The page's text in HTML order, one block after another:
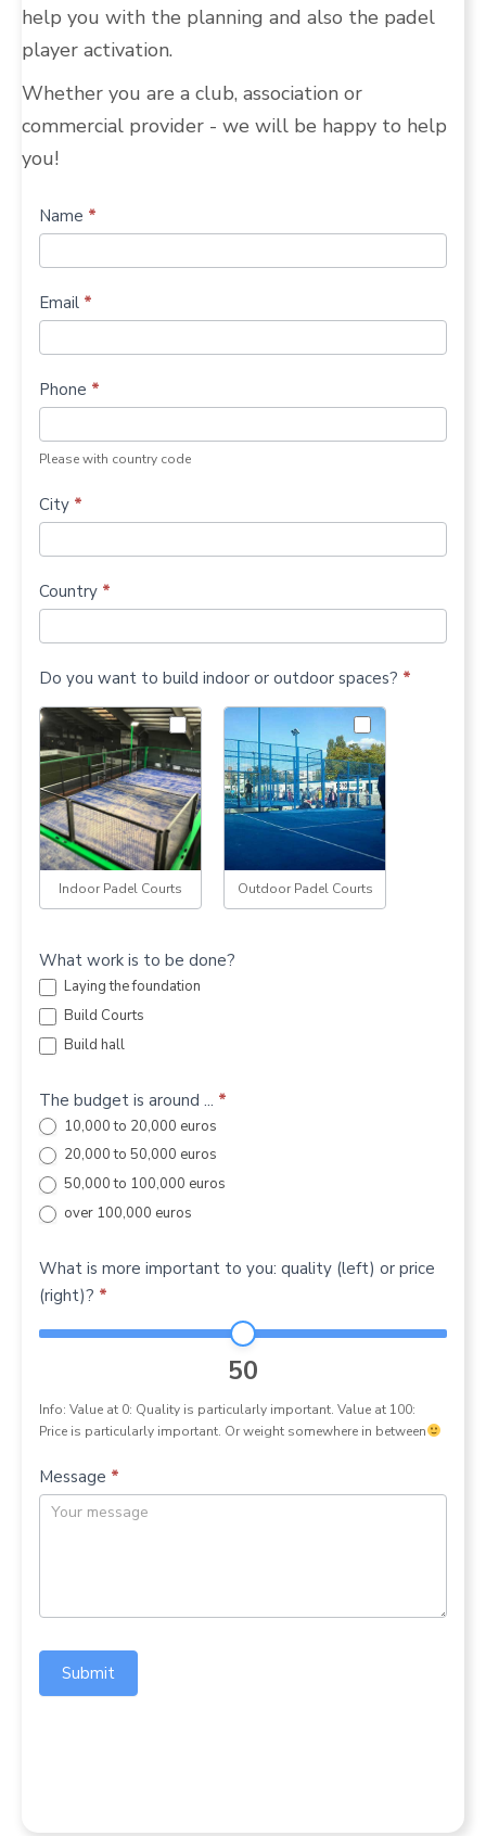
help you with the planning and also the padel
player activation.
Whether you are a club, association or
commercial provider - we will be happy to help
you!
Build
more
padel
Name *
Email *
Phone *
Please with country code
City *
Country *
Do you want to build indoor or outdoor spaces? *
Indoor Padel Courts Outdoor Padel Courts
What work is to be done?
Laying the foundation
Build Courts
Build hall
The budget is around ... *
10,000 to 20,000 euros
20,000 to 50,000 euros
50,000 to 100,000 euros
over 100,000 euros
What is more important to you: quality (left) or price
(right)? *
50
Info: Value at 0: Quality is particularly important. Value at 100:
Price is particularly important. Or weight somewhere in between
Message *
Submit